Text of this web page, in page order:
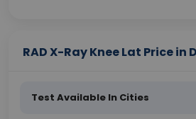
RAD X-Ray Knee Lat Price
Test Available In Cities